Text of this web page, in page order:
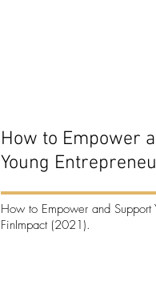
How to Empower
Young
How to Empower and Support
FinImpact (2021).